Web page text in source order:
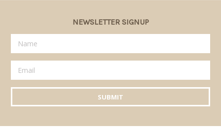
NEWSLETTER SIGNUP